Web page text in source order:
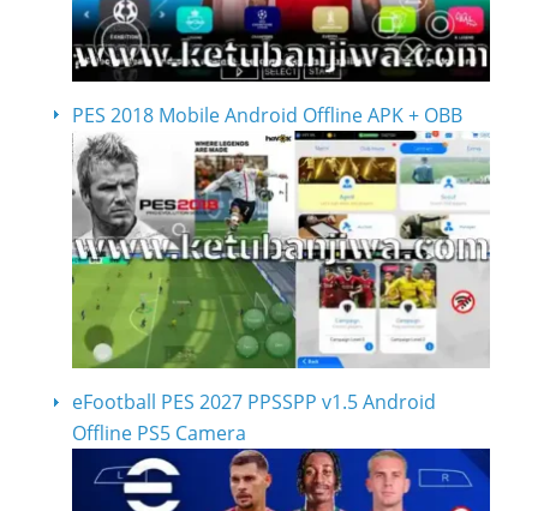
PES 2018 Mobile Android Offline APK + OBB
eFootball PES 2027 PPSSPP v1.5 Android
Offline PS5 Camera